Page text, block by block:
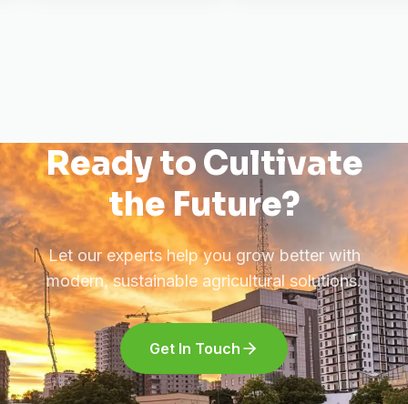
Ready to Cultivate
the Future?
Let our experts help you grow better with
modern, sustainable agricultural solutions.
Get In Touch